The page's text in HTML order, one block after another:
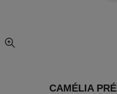
enlarged view of picture
CAMÉLIA